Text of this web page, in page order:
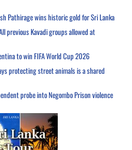
Pathirage wins historic gold for Sri Lanka
previous Kavadi groups allowed at
to win FIFA World Cup 2026
protecting street animals is a shared
probe into Negombo Prison violence